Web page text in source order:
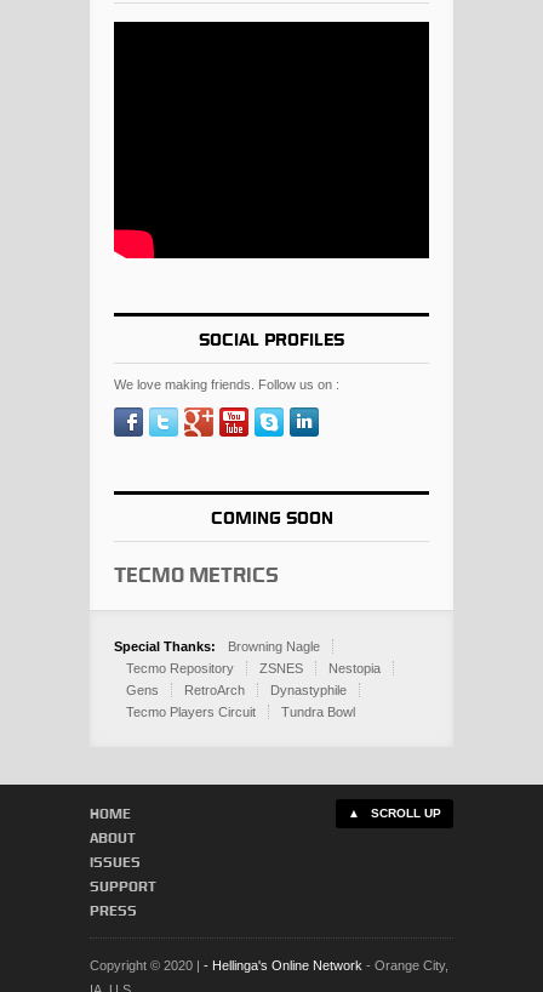
SOCIAL PROFILES
We love making friends. Follow us on :
COMING SOON
Tecmo Metrics
Special Thanks:
Browning Nagle
Tecmo Repository
ZSNES
Nestopia
Gens
RetroArch
Dynastyphile
Tecmo Players Circuit
Tundra Bowl
HOME
ABOUT
ISSUES
SUPPORT
PRESS
▲ SCROLL UP
Copyright © 2020 | - Hellinga's Online Network - Orange City,